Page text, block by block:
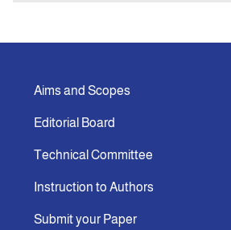
Aims and Scopes
Editorial Board
Technical Committee
Instruction to Authors
Submit your Paper